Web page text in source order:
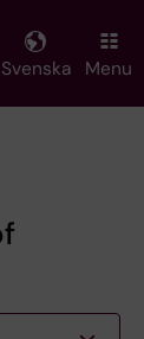
Svenska Menu